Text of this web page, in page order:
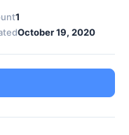
1
October 19, 2020